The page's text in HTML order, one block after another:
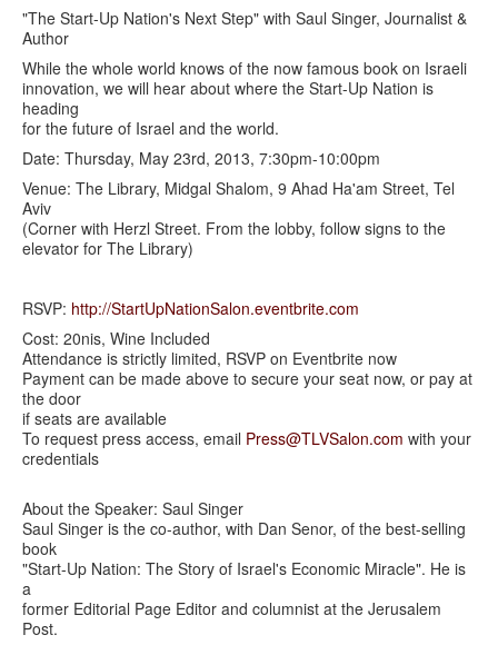
"The Start-Up Nation's Next Step" with Saul Singer, Journalist &
Author
While the whole world knows of the now famous book on Israeli
innovation, we will hear about where the Start-Up Nation is
heading
for the future of Israel and the world.
Date: Thursday, May 23rd, 2013, 7:30pm-10:00pm
Venue: The Library, Midgal Shalom, 9 Ahad Ha'am Street, Tel
Aviv
(Corner with Herzl Street. From the lobby, follow signs to the
elevator for The Library)
RSVP: http://StartUpNationSalon.eventbrite.com
Cost: 20nis, Wine Included
Attendance is strictly limited, RSVP on Eventbrite now
Payment can be made above to secure your seat now, or pay at
the door
if seats are available
To request press access, email Press@TLVSalon.com with your
credentials
About the Speaker: Saul Singer
Saul Singer is the co-author, with Dan Senor, of the best-selling
book
"Start-Up Nation: The Story of Israel's Economic Miracle". He is
a
former Editorial Page Editor and columnist at the Jerusalem
Post.